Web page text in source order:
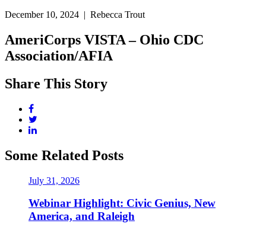
December 10, 2024 | Rebecca Trout
AmeriCorps VISTA – Ohio CDC
Association/AFIA
Share This Story
Some Related Posts
July 31, 2026
Webinar Highlight: Civic Genius, New
America, and Raleigh